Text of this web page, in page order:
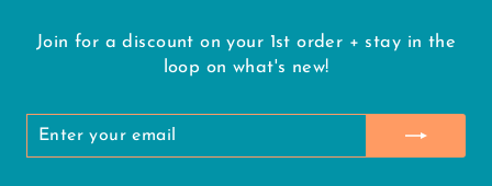
Join for a discount on your 1st order + stay in the
loop on what's new!
YOUR
EMAIL